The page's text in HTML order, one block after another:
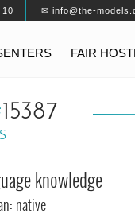
✉ info@the-
FAIR
15387
knowledge
native